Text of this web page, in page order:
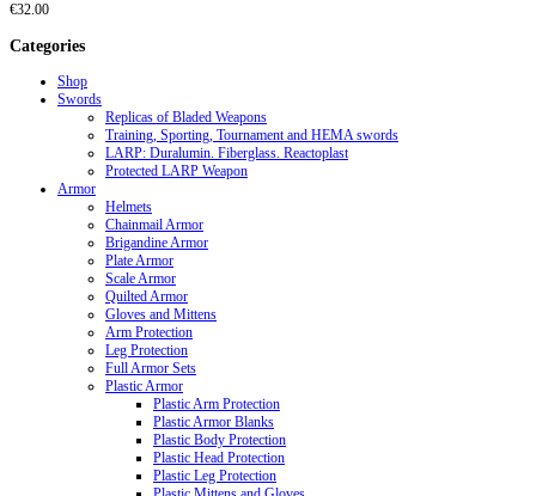
€32.00
Categories
Shop
Swords
Replicas of Bladed Weapons
Training, Sporting, Tournament and HEMA swords
LARP: Duralumin. Fiberglass. Reactoplast
Protected LARP Weapon
Armor
Helmets
Chainmail Armor
Brigandine Armor
Plate Armor
Scale Armor
Quilted Armor
Gloves and Mittens
Arm Protection
Leg Protection
Full Armor Sets
Plastic Armor
Plastic Arm Protection
Plastic Armor Blanks
Plastic Body Protection
Plastic Head Protection
Plastic Leg Protection